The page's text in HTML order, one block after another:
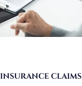
INSURANCE CLAIMS